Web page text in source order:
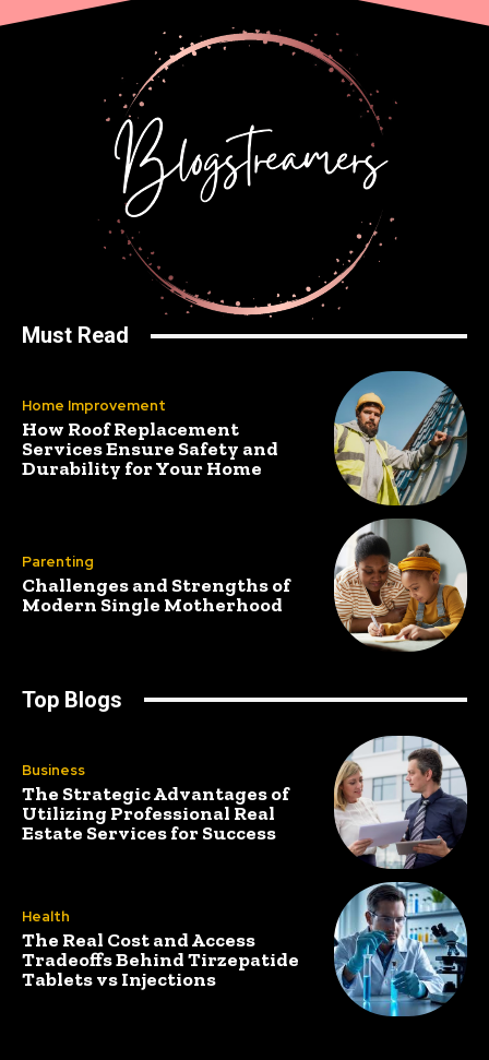
Must Read
Home Improvement
How Roof Replacement
Services Ensure Safety and
Durability for Your Home
Parenting
Challenges and Strengths of
Modern Single Motherhood
Top Blogs
Business
The Strategic Advantages of
Utilizing Professional Real
Estate Services for Success
Health
The Real Cost and Access
Tradeoffs Behind Tirzepatide
Tablets vs Injections